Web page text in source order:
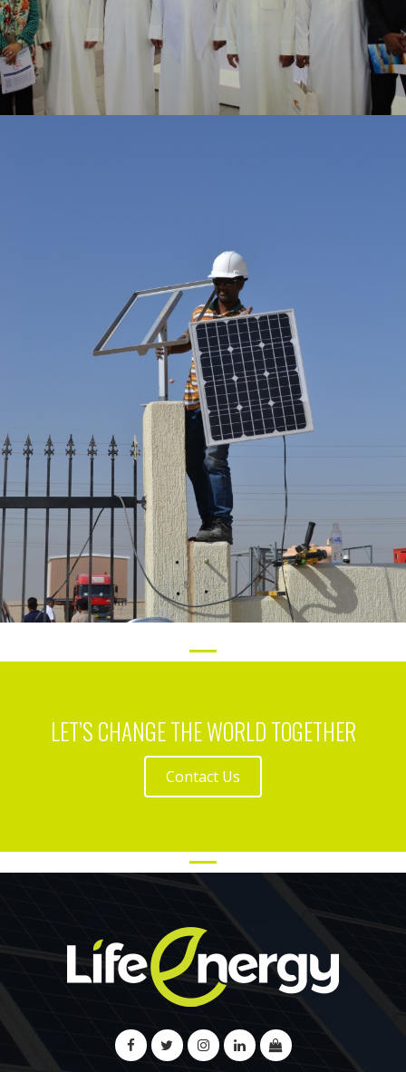
LET’S CHANGE THE WORLD TOGETHER
Contact Us